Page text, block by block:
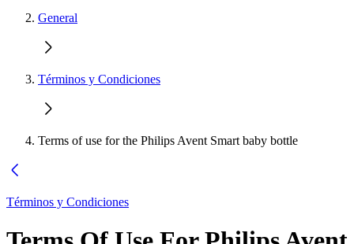
General
Términos y Condiciones
Terms of use for the Philips Avent Smart baby bottle
Términos y Condiciones